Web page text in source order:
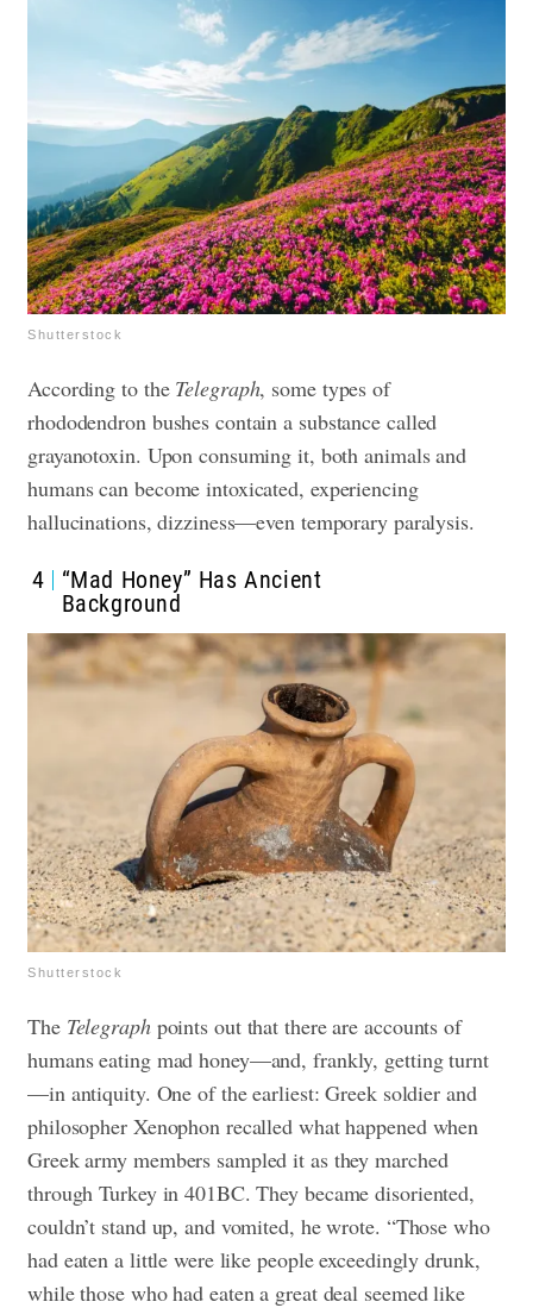
Shutterstock
According to the Telegraph, some types of
rhododendron bushes contain a substance called
grayanotoxin. Upon consuming it, both animals and
humans can become intoxicated, experiencing
hallucinations, dizziness—even temporary paralysis.
4
“Mad Honey” Has Ancient
Background
Shutterstock
The Telegraphpoints out that there are accounts of
humans eating mad honey—and, frankly, getting turnt
—in antiquity. One of the earliest: Greek soldier and
philosopher Xenophon recalled what happened when
Greek army members sampled it as they marched
through Turkey in 401BC. They became disoriented,
couldn’t stand up, and vomited, he wrote. “Those who
had eaten a little were like people exceedingly drunk,
while those who had eaten a great deal seemed like